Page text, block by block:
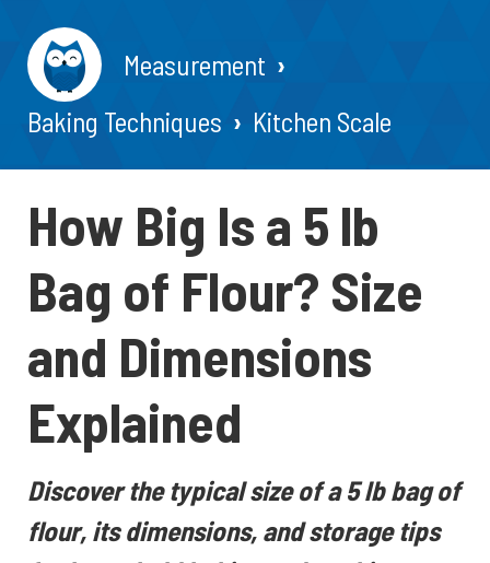
Measurement
Baking Techniques
Kitchen Scale
How Big Is a 5 lb
Bag of Flour? Size
and Dimensions
Explained
Discover the typical size of a 5 lb bag of
flour, its dimensions, and storage tips